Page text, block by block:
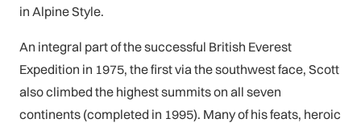
in Alpine Style.
An integral part of the successful British Everest
Expedition in 1975, the first via the southwest face, Scott
also climbed the highest summits on all seven
continents (completed in 1995). Many of his feats, heroic